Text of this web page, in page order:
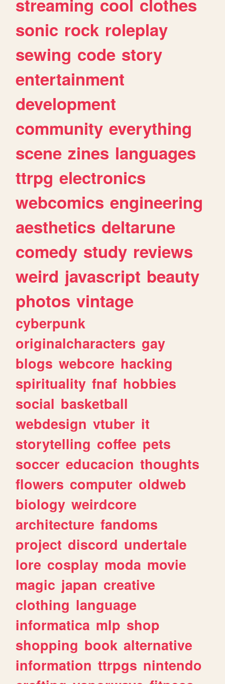
sonic rock roleplay
sewing code story
entertainment
development
community everything
scene zines languages
ttrpg electronics
webcomics engineering
aesthetics deltarune
comedy study reviews
weird javascript beauty
photos vintage
cyberpunk
originalcharacters gay
blogs webcore hacking
spirituality fnaf hobbies
social basketball
webdesign vtuber it
storytelling coffee pets
soccer educacion thoughts
flowers computer oldweb
biology weirdcore
architecture fandoms
project discord undertale
lore cosplay moda movie
magic japan creative
clothing language
informatica mlp shop
shopping book alternative
information ttrpgs nintendo